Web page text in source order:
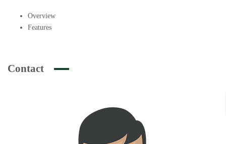
Overview
Features
Contact